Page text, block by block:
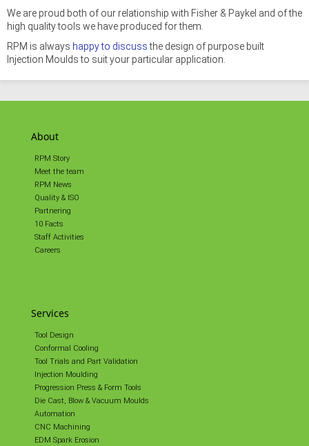
We are proud both of our relationship with Fisher & Paykel and of the
high quality tools we have produced for them.
RPM is always happy to discussthe design of purpose built
Injection Moulds to suit your particular application.
About
RPM Story
Meet the team
RPM News
Quality & ISO
Partnering
10 Facts
Staff Activities
Careers
Services
Tool Design
Conformal Cooling
Tool Trials and Part Validation
Injection Moulding
Progression Press & Form Tools
Die Cast, Blow & Vacuum Moulds
Automation
CNC Machining
EDM Spark Erosion